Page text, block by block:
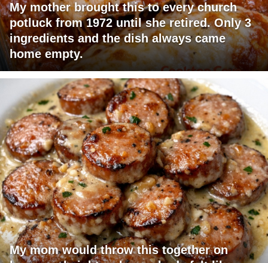
My mother brought this to every church
potluck from 1972 until she retired. Only 3
ingredients and the dish always came
home empty.
My mom would throw this together on